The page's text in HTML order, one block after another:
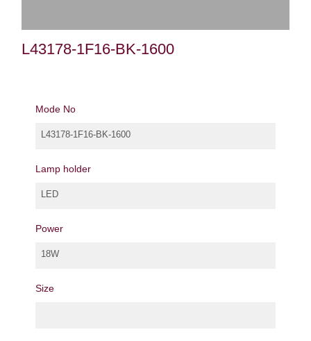
L43178-1F16-BK-1600
Mode No
L43178-1F16-BK-1600
Lamp holder
LED
Power
18W
Size